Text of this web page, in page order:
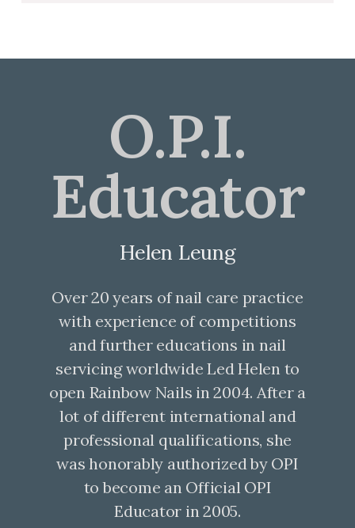
O.P.I.
Educator
Helen Leung
Over 20 years of nail care practice
with experience of competitions
and further educations in nail
servicing worldwide Led Helen to
open Rainbow Nails in 2004. After a
lot of different international and
professional qualifications, she
was honorably authorized by OPI
to become an Official OPI
Educator in 2005.